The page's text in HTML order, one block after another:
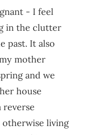
- I feel
in the clutter
past. It also
mother
and we
house
reverse
otherwise living